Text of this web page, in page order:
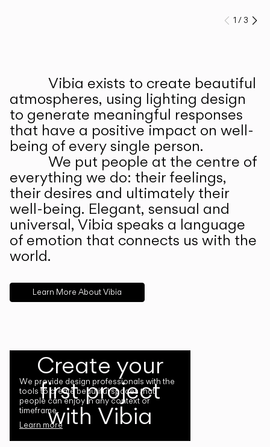
Prev
1 /3
Vibia exists to create beautiful
atmospheres, using lighting design
to generate meaningful responses
that have a positive impact on well-
being of every single person.
We put people at the centre of
everything we do: their feelings,
their desires and ultimately their
well-being. Elegant, sensual and
universal, Vibia speaks a language
of emotion that connects us with the
world.
Learn More About Vibia
Create your
first project
with Vibia
We provide design professionals with the
tools to create beautiful spaces that
people can enjoy in any context or
timeframe.
Learn more